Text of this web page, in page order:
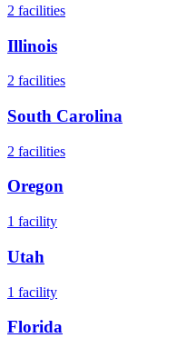
2 facilities
Illinois
2 facilities
South Carolina
2 facilities
Oregon
1 facility
Utah
1 facility
Florida